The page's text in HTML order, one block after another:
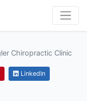
Chiropractic Clinic
LinkedIn